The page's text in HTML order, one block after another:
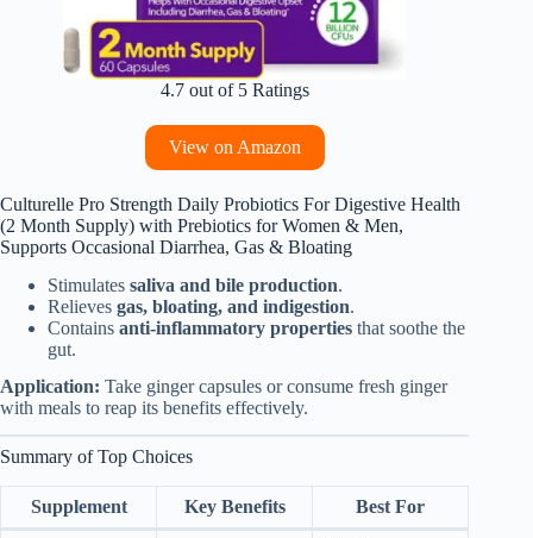
4.7 out of 5 Ratings
View on Amazon
Culturelle Pro Strength Daily Probiotics For Digestive Health
(2 Month Supply) with Prebiotics for Women & Men,
Supports Occasional Diarrhea, Gas & Bloating
Stimulates saliva and bile production.
Relieves gas, bloating, and indigestion.
Contains anti-inflammatory properties that soothe the
gut.
Application: Take ginger capsules or consume fresh ginger
with meals to reap its benefits effectively.
Summary of Top Choices
Supplement Key Benefits Best For